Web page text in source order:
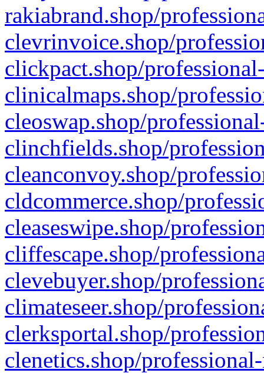
rakiabrand.shop/
clevrinvoice.shop/
clickpact.shop/
clinicalmaps.shop/
cleoswap.shop/
clinchfields.shop/
cleanconvoy.shop/
cldcommerce.shop/
cleaseswipe.shop/
cliffescape.shop/
clevebuyer.shop/
climateseer.shop/
clerksportal.shop/
clenetics.shop/